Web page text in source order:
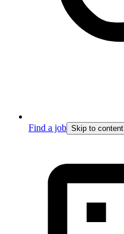
Find a job Skip to content